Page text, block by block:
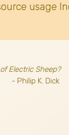
usage
Electric Sheep?
- Philip K. Dick